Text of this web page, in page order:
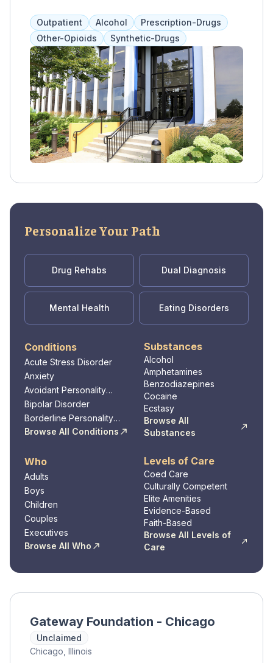
therapies like 12-step, DBT, and medication-
assisted treatment. Clients work with their
treatment team and loved ones to address
communication, boundaries, and coping skills.
Outpatient Alcohol
Prescription-Drugs
Other-Opioids
Synthetic-Drugs
Personalize Your Path
Drug Rehabs Dual Diagnosis
Mental Health Eating Disorders
Conditions
Acute Stress Disorder
Anxiety
Avoidant Personality
Disorder
Bipolar Disorder
Borderline Personality
Disorder
Browse All Conditions
Substances
Alcohol
Amphetamines
Benzodiazepines
Cocaine
Ecstasy
Browse All
Substances
Who
Adults
Boys
Children
Couples
Executives
Browse All Who
Levels of Care
Coed Care
Culturally Competent
Elite Amenities
Evidence-Based
Faith-Based
Browse All Levels of
Care
Gateway Foundation - Chicago
Unclaimed
Chicago, Illinois